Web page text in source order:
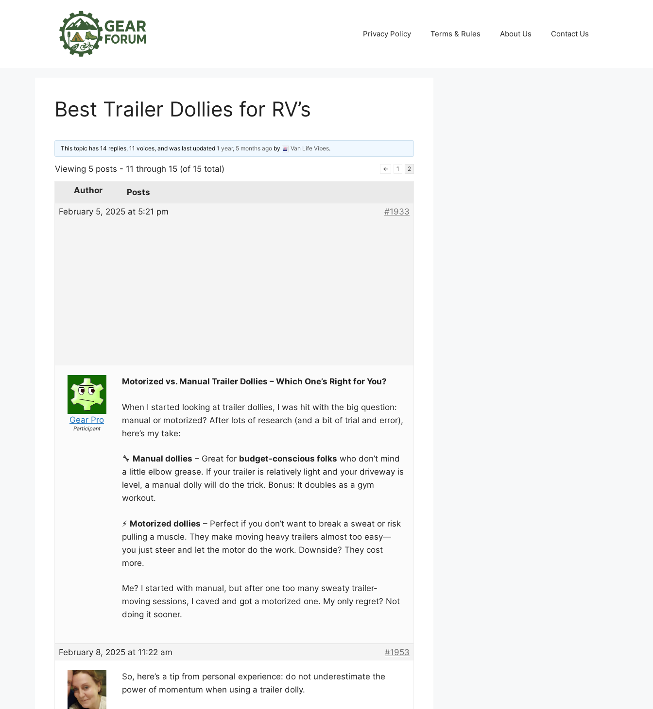
Privacy Policy Terms & Rules About Us Contact Us
Best Trailer Dollies for RV’s
This topic has 14 replies, 11 voices, and was last updated1 year, 5 months ago by Van Life Vibes.
Viewing 5 posts - 11 through 15 (of 15 total) ← 1 2
Author
Posts
February 5, 2025 at 5:21 pm
#1933
Gear Pro
Participant
Motorized vs. Manual Trailer Dollies – Which One’s Right for You?
When I started looking at trailer dollies, I was hit with the big question:
manual or motorized? After lots of research (and a bit of trial and error),
here’s my take:
🔧 Manual dollies – Great for budget-conscious folks who don’t mind
a little elbow grease. If your trailer is relatively light and your driveway is
level, a manual dolly will do the trick. Bonus: It doubles as a gym
workout.
⚡ Motorized dollies – Perfect if you don’t want to break a sweat or risk
pulling a muscle. They make moving heavy trailers almost too easy—
you just steer and let the motor do the work. Downside? They cost
more.
Me? I started with manual, but after one too many sweaty trailer-
moving sessions, I caved and got a motorized one. My only regret? Not
doing it sooner.
February 8, 2025 at 11:22 am #1953
So, here’s a tip from personal experience: do not underestimate the
power of momentum when using a trailer dolly.